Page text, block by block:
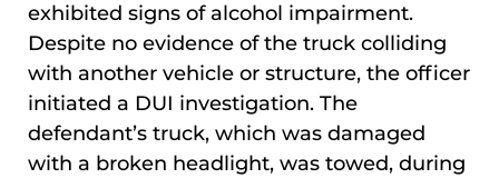
exhibited signs of alcohol impairment.
Despite no evidence of the truck colliding
with another vehicle or structure, the officer
initiated a DUI investigation. The
defendant’s truck, which was damaged
with a broken headlight, was towed, during